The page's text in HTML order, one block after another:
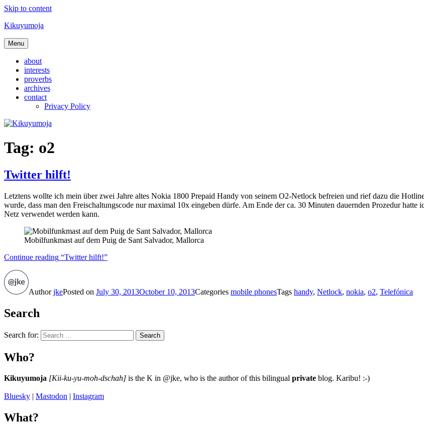
Skip to content
Kikuyumoja
Menu
about
interests
proverbs
archives
contact
Privacy Policy
Tag: o2
Twitter hilft!
Letztens wollte ich mein über zwei Jahre altes Nokia 1800 Prepaid Handy von seinem O2-Netlock befreien und rief dazu die
wurde, dass man den Freischaltungscode nur maximal 10x eingeben dürfe. Am Ende der ca. 30 Minuten dauernden Prozedur
Netz verwendet werden kann.
Mobilfunkmast auf dem Puig de Sant Salvador, Mallorca
Continue reading “Twitter hilft!”
AuthorjkePosted on July 30, 2013October 10, 2013Categories mobile phonesTags handy, Netlock, nokia, o2, Telefónica
Search
Search for: Search
Who?
Kikuyumoja [Kii-ku-yu-moh-dschah] is the K in @jke, who is the author of this bilingual private blog. Karibu! :-)
Bluesky | Mastodon | Instagram
What?